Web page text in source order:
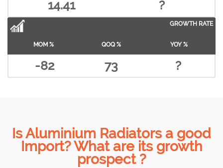
14.41 ?
GROWTH RATE
MOM % QOQ % YOY %
-82 73 ?
Is Aluminium Radiators a good
Import? What are its growth
prospect ?